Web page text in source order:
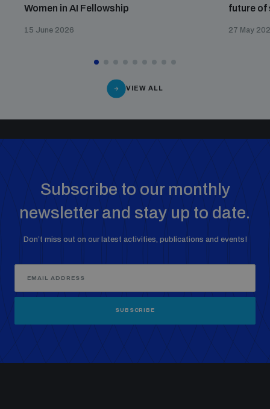
Women in AI Fellowship
15 June 2026
future of
27 May
VIEW ALL
Subscribe to our monthly
newsletter and stay up to date.
Don’t miss out on our latest activities, publications and events!
SUBSCRIBE